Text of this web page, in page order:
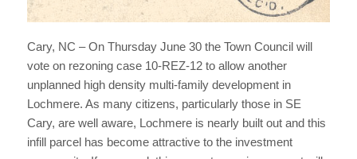
Cary, NC – On Thursday June 30 the Town Council will
vote on rezoning case 10-REZ-12 to allow another
unplanned high density multi-family development in
Lochmere. As many citizens, particularly those in SE
Cary, are well aware, Lochmere is nearly built out and this
infill parcel has become attractive to the investment